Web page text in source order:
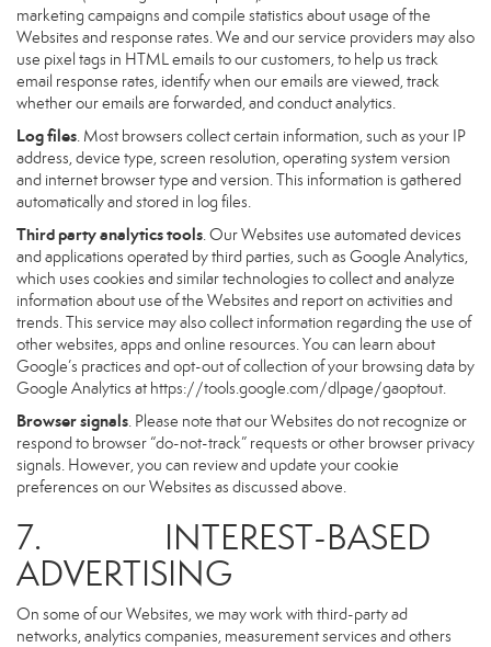
marketing campaigns and compile statistics about usage of the
Websites and response rates. We and our service providers may also
use pixel tags in HTML emails to our customers, to help us track
email response rates, identify when our emails are viewed, track
whether our emails are forwarded, and conduct analytics.
Log files. Most browsers collect certain information, such as your IP
address, device type, screen resolution, operating system version
and internet browser type and version. This information is gathered
automatically and stored in log files.
Third party analytics tools. Our Websites use automated devices
and applications operated by third parties, such as Google Analytics,
which uses cookies and similar technologies to collect and analyze
information about use of the Websites and report on activities and
trends. This service may also collect information regarding the use of
other websites, apps and online resources. You can learn about
Google’s practices and opt-out of collection of your browsing data by
Google Analytics at https://tools.google.com/dlpage/gaoptout.
Browser signals. Please note that our Websites do not recognize or
respond to browser “do-not-track” requests or other browser privacy
signals. However, you can review and update your cookie
preferences on our Websites as discussed above.
7. INTEREST-BASED
ADVERTISING
On some of our Websites, we may work with third-party ad
networks, analytics companies, measurement services and others